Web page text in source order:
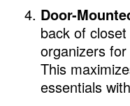
Door-
back of
organizers
This
essentials